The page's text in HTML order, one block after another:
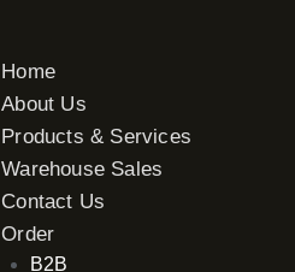
Home
About Us
Products & Services
Warehouse Sales
Contact Us
Order
B2B